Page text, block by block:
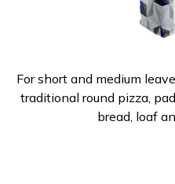
For short and medium
traditional round pizza,
bread, loaf